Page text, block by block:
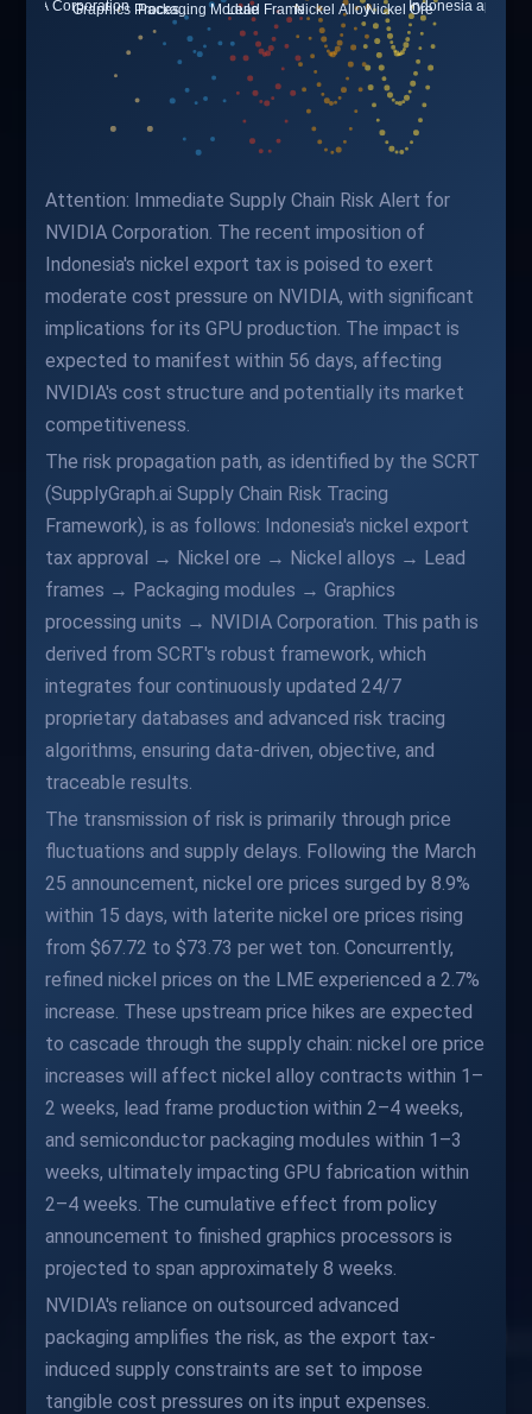
Attention: Immediate Supply Chain Risk Alert for
NVIDIA Corporation. The recent imposition of
Indonesia's nickel export tax is poised to exert
moderate cost pressure on NVIDIA, with significant
implications for its GPU production. The impact is
expected to manifest within 56 days, affecting
NVIDIA's cost structure and potentially its market
competitiveness.
The risk propagation path, as identified by the SCRT
(SupplyGraph.ai Supply Chain Risk Tracing
Framework), is as follows: Indonesia's nickel export
tax approval → Nickel ore → Nickel alloys → Lead
frames → Packaging modules → Graphics
processing units → NVIDIA Corporation. This path is
derived from SCRT's robust framework, which
integrates four continuously updated 24/7
proprietary databases and advanced risk tracing
algorithms, ensuring data-driven, objective, and
traceable results.
The transmission of risk is primarily through price
fluctuations and supply delays. Following the March
25 announcement, nickel ore prices surged by 8.9%
within 15 days, with laterite nickel ore prices rising
from $67.72 to $73.73 per wet ton. Concurrently,
refined nickel prices on the LME experienced a 2.7%
increase. These upstream price hikes are expected
to cascade through the supply chain: nickel ore price
increases will affect nickel alloy contracts within 1–
2 weeks, lead frame production within 2–4 weeks,
and semiconductor packaging modules within 1–3
weeks, ultimately impacting GPU fabrication within
2–4 weeks. The cumulative effect from policy
announcement to finished graphics processors is
projected to span approximately 8 weeks.
NVIDIA's reliance on outsourced advanced
packaging amplifies the risk, as the export tax-
induced supply constraints are set to impose
tangible cost pressures on its input expenses.